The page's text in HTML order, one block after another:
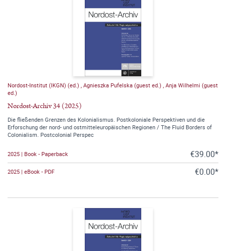
Nordost-Institut (IKGN) (ed.) Agnieszka Pufelska (guest ed.) Anja Wilhelmi (guest
ed.)
Nordost-Archiv 34 (2025)
Die fließenden Grenzen des Kolonialismus. Postkoloniale Perspektiven und die
Erforschung der nord- und ostmitteleuropäischen Regionen / The Fluid Borders of
Colonialism. Postcolonial Perspec
2025 | Book - Paperback €39.00*
2025 | eBook - PDF €0.00*